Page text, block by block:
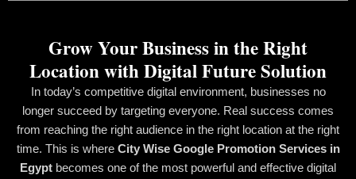
In today’s competitive digital environment, businesses no
longer succeed by targeting everyone. Real success comes
from reaching the right audience in the right location at the right
time. This is where City Wise Google Promotion Services in
Egypt becomes one of the most powerful and effective digital
Grow Your Business in the Right
Location with Digital Future Solution